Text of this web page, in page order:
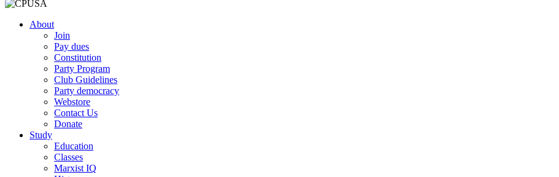
About
Join
Pay dues
Constitution
Party Program
Club Guidelines
Party democracy
Webstore
Contact Us
Donate
Study
Education
Classes
Marxist IQ